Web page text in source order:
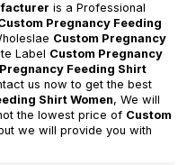
is a Professional
Pregnancy Feeding
Custom Pregnancy
Label Custom Pregnancy
Feeding Shirt
us now to get the best
Shirt Women, We will
the lowest price of Custom
we will provide you with